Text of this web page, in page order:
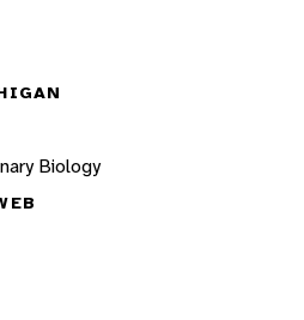
Biology